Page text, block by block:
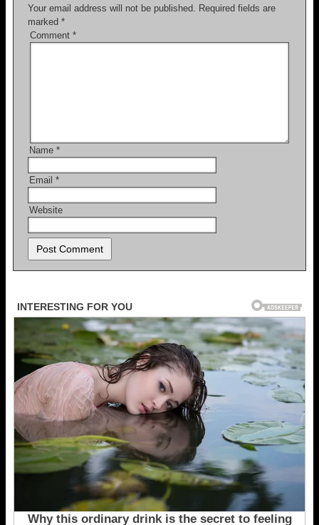
Your email address will not be published. Required fields are
marked *
Comment *
Name *
Email *
Website